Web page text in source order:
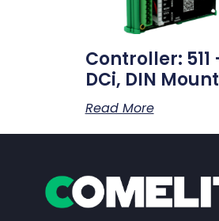
Controller: 511
DCi, DIN Mount
Read More